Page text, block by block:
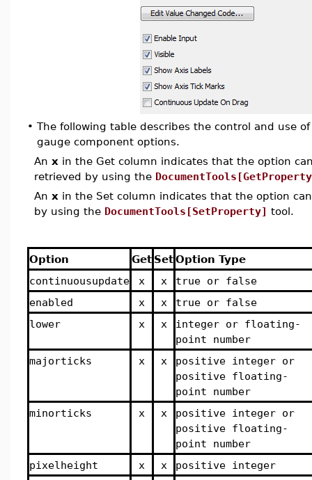
• The following table describes the control and use
gauge component options.
An x in the Get column indicates that the option
retrieved by using the
An x in the Set column indicates that the option
by using the DocumentTools[SetProperty] tool.
Option Get SetOption Type
continuousupdate
x x
true or false
enabled
x x
true or false
lower
x x
integer or floating-
point number
majorticks
x x
positive integer or
positive floating-
point number
minorticks
x x
positive integer or
positive floating-
point number
pixelheight
x x
positive integer